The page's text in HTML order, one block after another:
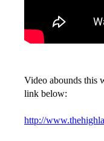
Video abounds this
link below:
http://